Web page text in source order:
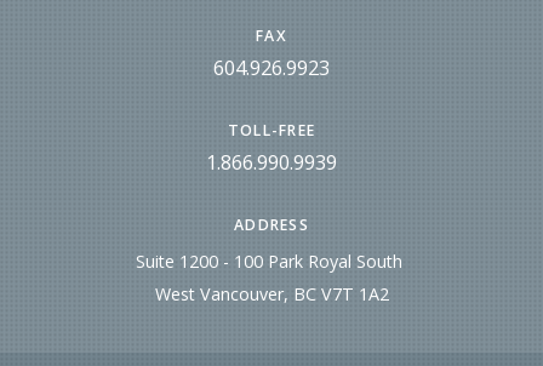
FAX
604.926.9923
TOLL-FREE
1.866.990.9939
ADDRESS
Suite 1200 - 100 Park Royal South
West Vancouver, BC V7T 1A2